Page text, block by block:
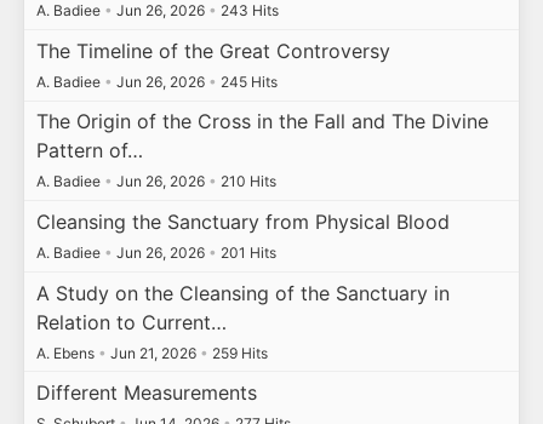
A. Badiee • Jun 26, 2026 • 243 Hits
The Timeline of the Great Controversy
A. Badiee • Jun 26, 2026 • 245 Hits
The Origin of the Cross in the Fall and The Divine
Pattern of…
A. Badiee • Jun 26, 2026 • 210 Hits
Cleansing the Sanctuary from Physical Blood
A. Badiee • Jun 26, 2026 • 201 Hits
A Study on the Cleansing of the Sanctuary in
Relation to Current…
A. Ebens • Jun 21, 2026 • 259 Hits
Different Measurements